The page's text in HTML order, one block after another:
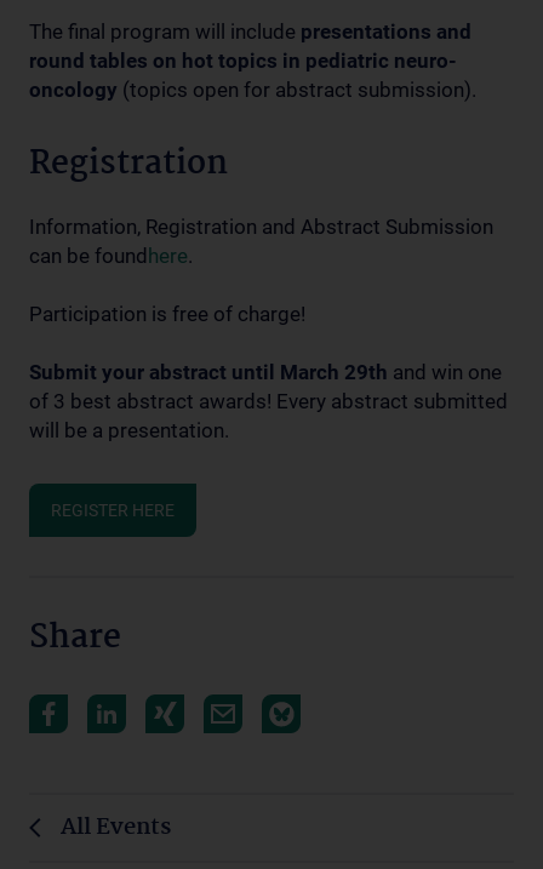
The final program will include presentations and
round tables on hot topics in pediatric neuro-
oncology (topics open for abstract submission).
Registration
Information, Registration and Abstract Submission
can be found here.
Participation is free of charge!
Submit your abstract until March 29th and win one
of 3 best abstract awards! Every abstract submitted
will be a presentation.
REGISTER HERE
Share
All Events